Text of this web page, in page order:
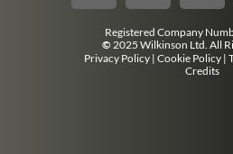
Registered Company
© 2025 Wilkinson Ltd. All
Privacy Policy | Cookie Policy |
Credits